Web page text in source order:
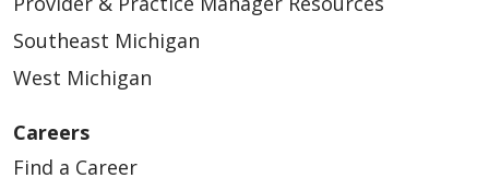
Southeast Michigan
West Michigan
Careers
Find a Career